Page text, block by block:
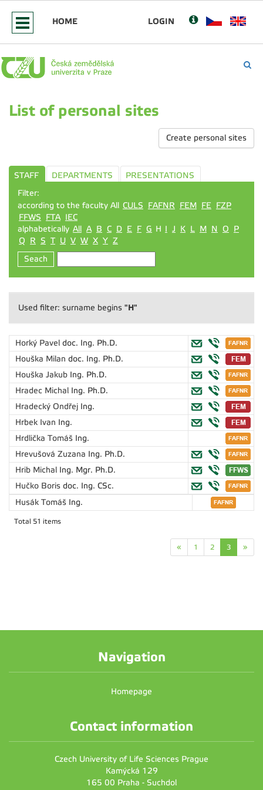
HOME LOGIN
List of personal sites
Create personal sites
STAFF DEPARTMENTS
PRESENTATIONS
Filter:
according to the faculty All CULS FAFNR FEM FE FZP
FFWS
FTA IEC
alphabetically All A B C D E F G H I J K L M N O
P
Q
R S T U V W X Y Z
Seach
Used filter: surname begins "H"
Horký Pavel doc. Ing. Ph.D.
Houška Milan doc. Ing. Ph.D.
Houška Jakub Ing. Ph.D.
Hradec Michal Ing. Ph.D.
Hradecký Ondřej Ing.
Hrbek Ivan Ing.
Hrdlička Tomáš Ing.
Hrevušová Zuzana Ing. Ph.D.
Hrib Michal Ing. Mgr. Ph.D.
Hučko Boris doc. Ing. CSc.
Husák Tomáš Ing.
Total 51 items
« 1 2 3 »
Navigation
Homepage
Contact information
Czech University of Life Sciences Prague
Kamýcká 129
165 00 Praha - Suchdol